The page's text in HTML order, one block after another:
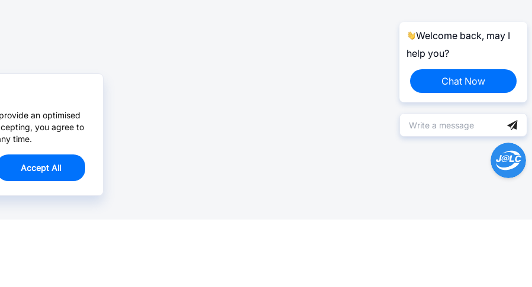
Welcome back, may I
help you?
Chat Now
an optimised
you agree to
time.
Accept All